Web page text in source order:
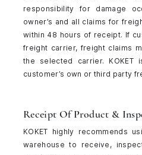
responsibility for damage
owner’s and all claims for
within 48 hours of receipt. If
freight carrier, freight claims
the selected carrier.
customer’s own or third party
Receipt Of Product &
KOKET highly recommends
warehouse to receive,